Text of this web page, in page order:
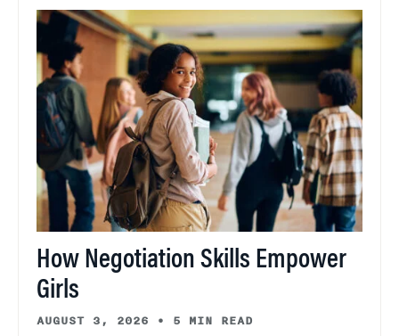
How Negotiation Skills Empower
Girls
AUGUST 3, 2026 • 5 MIN READ